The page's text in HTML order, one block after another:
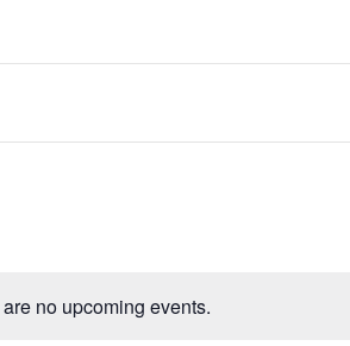
no upcoming events.